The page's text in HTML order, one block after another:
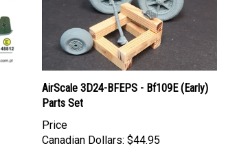
AirScale 3D24-BFEPS - Bf109E (Early)
Parts Set
Price
Canadian Dollars: $44.95